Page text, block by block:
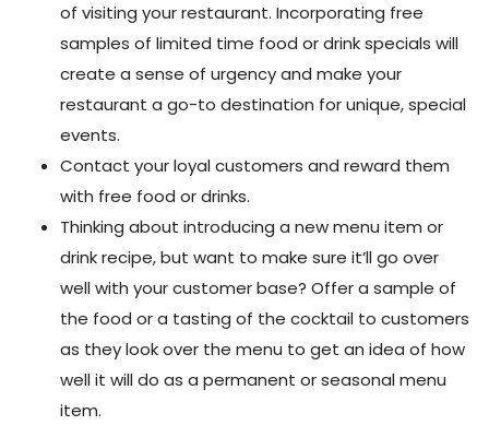
of visiting your restaurant. Incorporating free
samples of limited time food or drink specials will
create a sense of urgency and make your
restaurant a go-to destination for unique, special
events.
Contact your loyal customers and reward them
with free food or drinks.
Thinking about introducing a new menu item or
drink recipe, but want to make sure it’ll go over
well with your customer base? Offer a sample of
the food or a tasting of the cocktail to customers
as they look over the menu to get an idea of how
well it will do as a permanent or seasonal menu
item.